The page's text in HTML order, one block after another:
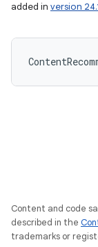
added in version
Content and code
described in the
trademarks or